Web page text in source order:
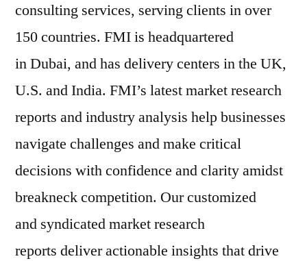
consulting services, serving clients in over
150 countries. FMI is headquartered
in Dubai, and has delivery centers in the UK,
U.S. and India. FMI’s latest market research
reports and industry analysis help businesses
navigate challenges and make critical
decisions with confidence and clarity amidst
breakneck competition. Our customized
and syndicated market research
reports deliver actionable insights that drive